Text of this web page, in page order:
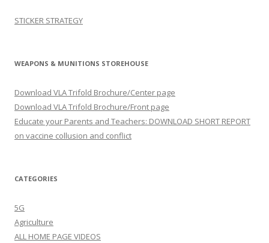
STICKER STRATEGY
WEAPONS & MUNITIONS STOREHOUSE
Download VLA Trifold Brochure/Center page
Download VLA Trifold Brochure/Front page
Educate your Parents and Teachers: DOWNLOAD SHORT REPORT
on vaccine collusion and conflict
CATEGORIES
5G
Agriculture
ALL HOME PAGE VIDEOS